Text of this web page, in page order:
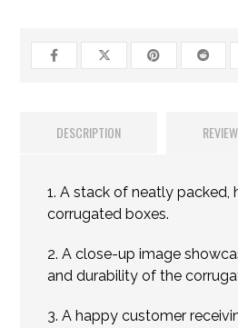
DESCRIPTION
1. A stack of neatly packed,
corrugated boxes.
2. A close-up image
and durability of the
3. A happy customer